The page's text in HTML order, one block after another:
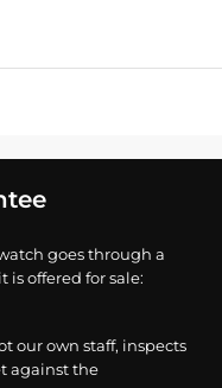
goes through a
is offered for sale:
our own staff, inspects
against the